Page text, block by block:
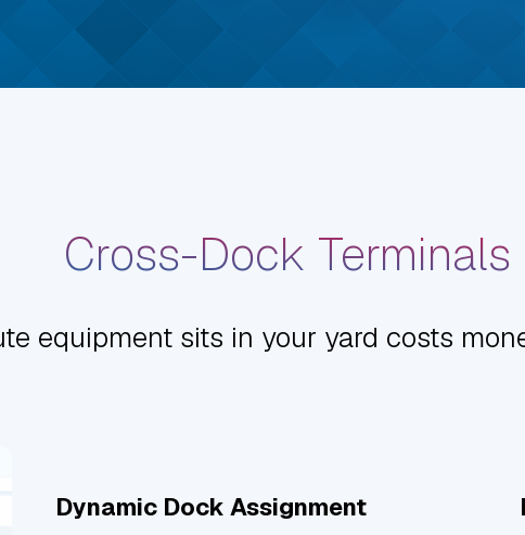
Cross-Dock Terminals
equipment sits in your yard costs
Dynamic Dock Assignment